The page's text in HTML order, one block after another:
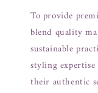
To provide
blend quality
sustainable
styling
their authentic